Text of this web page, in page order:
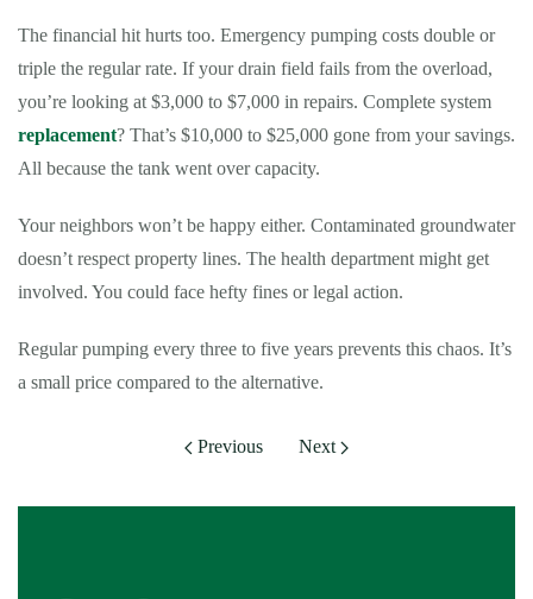
The financial hit hurts too. Emergency pumping costs double or
triple the regular rate. If your drain field fails from the overload,
you’re looking at $3,000 to $7,000 in repairs. Complete system
replacement? That’s $10,000 to $25,000 gone from your savings.
All because the tank went over capacity.
Your neighbors won’t be happy either. Contaminated groundwater
doesn’t respect property lines. The health department might get
involved. You could face hefty fines or legal action.
Regular pumping every three to five years prevents this chaos. It’s
a small price compared to the alternative.
Previous Next